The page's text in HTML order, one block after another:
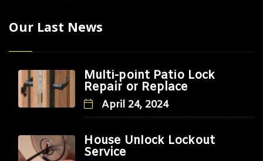
Our Last News
Multi-point Patio Lock
Repair or Replace
April 24, 2024
House Unlock Lockout
Service